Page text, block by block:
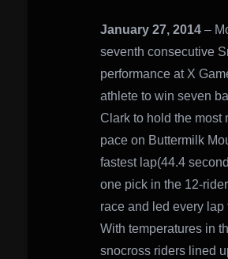
January 27, 2014–
seventh consecutive
performance at X
athlete to win seven
Clark to hold the most
pace on Buttermilk
fastest lap(44.4
one pick in the 12-
race and led every
With temperatures in
snocross riders lined